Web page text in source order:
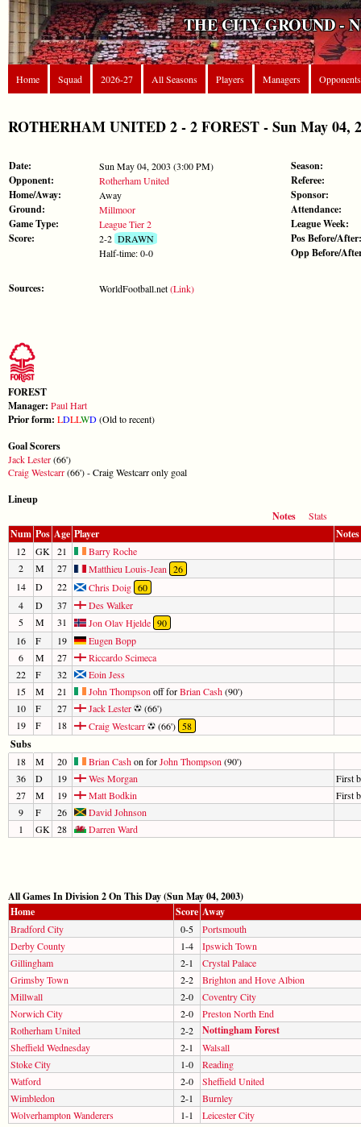
THE CITY GROUND -
Home Squad 2026-27 All Seasons Players Managers Opponents
ROTHERHAM UNITED 2 - 2 FOREST - Sun May 04,
Date: Sun May 04, 2003 (3:00 PM)
Opponent: Rotherham United
Home/Away: Away
Ground: Millmoor
Game Type: League Tier 2
Score: 2-2DRAWN
Half-time: 0-0
Sources: WorldFootball.net(Link)
Season:
Referee:
Sponsor:
Attendance:
League Week:
Pos Before/After:
Opp Before/
FOREST
Manager: Paul Hart
Prior form: LDLLWD(Old to recent)
Goal Scorers
Jack Lester(66')
Craig Westcarr(66') - Craig Westcarr only goal
Lineup
Notes
Stats
Num Pos Age Player Notes
12 GK 21
Barry Roche
2
M 27 Matthieu Louis-Jean 26
14
D 22 Chris Doig 60
4
D 37
Des Walker
5
M 31 Jon Olav Hjelde 90
16
F 19
Eugen Bopp
6
M 27
Riccardo Scimeca
22
F 32
Eoin Jess
15
M 21 John Thompson off forBrian Cash(90')
10
F 27 Jack Lester
(66')
19
F 18 Craig Westcarr (66') 58
Subs
18 M 20 Brian Cashon forJohn Thompson (90')
36
D 19 Wes Morgan
First
27
M 19 Matt Bodkin
First
9
F 26
David Johnson
1
GK 28 Darren Ward
All Games In Division 2 On This Day (Sun May 04, 2003)
Home
Score Away
Bradford City 0-5
Portsmouth
Derby County
1-4
Ipswich Town
Gillingham
2-1
Crystal Palace
Grimsby Town
2-2
Brighton and Hove Albion
Millwall
2-0
Coventry City
Norwich City
2-0
Preston North End
Rotherham United
2-2 Nottingham Forest
Sheffield Wednesday 2-1
Walsall
Stoke City
1-0
Reading
Watford
2-0
Sheffield United
Wimbledon
2-1
Burnley
Wolverhampton Wanderers
1-1 Leicester City